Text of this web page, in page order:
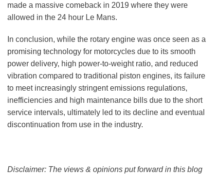
made a massive comeback in 2019 where they were
allowed in the 24 hour Le Mans.
In conclusion, while the rotary engine was once seen as a
promising technology for motorcycles due to its smooth
power delivery, high power-to-weight ratio, and reduced
vibration compared to traditional piston engines, its failure
to meet increasingly stringent emissions regulations,
inefficiencies and high maintenance bills due to the short
service intervals, ultimately led to its decline and eventual
discontinuation from use in the industry.
Disclaimer: The views & opinions put forward in this blog